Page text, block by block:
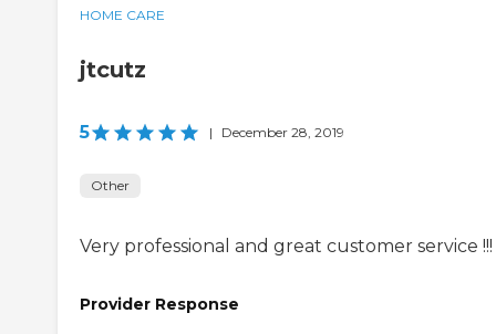
HOME CARE
jtcutz
5 | December 28, 2019
Other
Very professional and great customer service !!!
Provider Response